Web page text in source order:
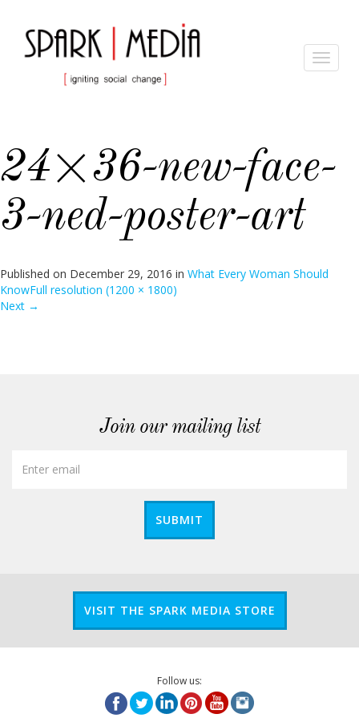
Toggle
24×36-new-face-
3-ned-poster-art
Published on December 29, 2016 in What Every Woman Should
KnowFull resolution (1200 × 1800)
Next →
Join our mailing list
SUBMIT
VISIT THE SPARK MEDIA STORE
Follow us: